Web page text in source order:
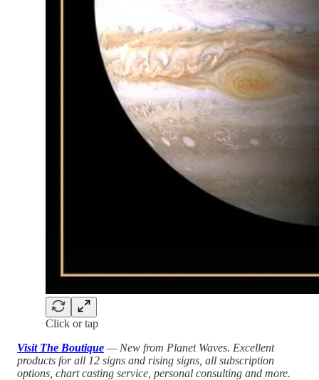
Click or tap
Visit The Boutique — New from Planet Waves. Excellent
products for all 12 signs and rising signs, all subscription
options, chart casting service, personal consulting and more.